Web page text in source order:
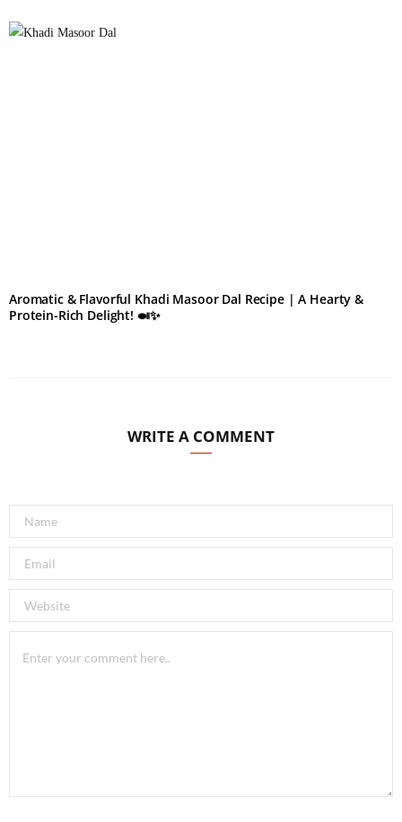
Aromatic & Flavorful Khadi Masoor Dal Recipe | A Hearty &
Protein-Rich Delight! 🍛✨
WRITE A COMMENT